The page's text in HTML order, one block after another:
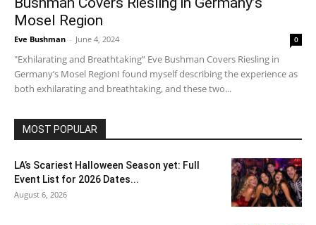
Mosel Region
Eve Bushman - June 4, 2024 0
"Exhilarating and Breathtaking” Eve Bushman Covers Riesling in
Germany’s Mosel RegionI found myself describing the experience as
both exhilarating and breathtaking, and these two...
MOST POPULAR
LA’s Scariest Halloween Season yet: Full
Event List for 2026 Dates...
August 6, 2026